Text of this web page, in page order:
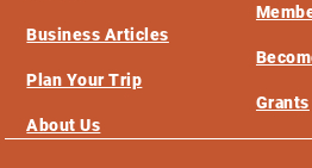
Business Articles
Plan Your Trip
About Us
Grants